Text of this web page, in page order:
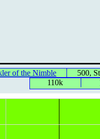
of the Nimble
500,
110k